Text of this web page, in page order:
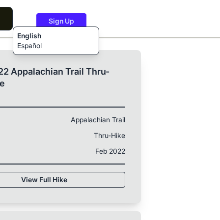
English
Español
Sign Up
Appalachian Trail Thru-
Appalachian Trail
Thru-Hike
Feb 2022
View Full Hike